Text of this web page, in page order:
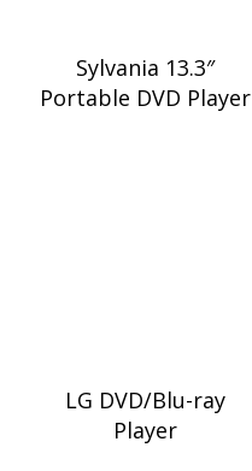
Sylvania 13.3″
Portable DVD Player
LG DVD/Blu-ray
Player